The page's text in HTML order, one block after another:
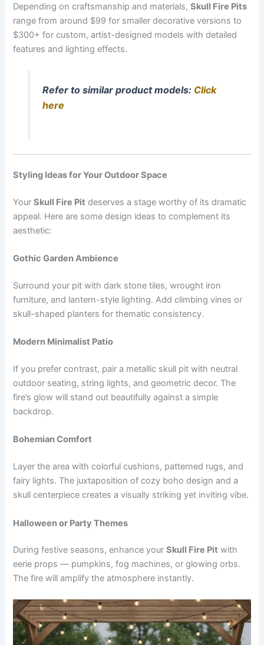
Depending on craftsmanship and materials,Skull Fire Pits
range from around $99 for smaller decorative versions to
$300+ for custom, artist-designed models with detailed
features and lighting effects.
Refer to similar product models: Click
here
Styling Ideas for Your Outdoor Space
YourSkull Fire Pit deserves a stage worthy of its dramatic
appeal. Here are some design ideas to complement its
aesthetic:
Gothic Garden Ambience
Surround your pit with dark stone tiles, wrought iron
furniture, and lantern-style lighting. Add climbing vines or
skull-shaped planters for thematic consistency.
Modern Minimalist Patio
If you prefer contrast, pair a metallic skull pit with neutral
outdoor seating, string lights, and geometric decor. The
fire’s glow will stand out beautifully against a simple
backdrop.
Bohemian Comfort
Layer the area with colorful cushions, patterned rugs, and
fairy lights. The juxtaposition of cozy boho design and a
skull centerpiece creates a visually striking yet inviting vibe.
Halloween or Party Themes
During festive seasons, enhance yourSkull Fire Pit with
eerie props — pumpkins, fog machines, or glowing orbs.
The fire will amplify the atmosphere instantly.